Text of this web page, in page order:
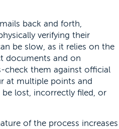
back and forth,
verifying their
be slow, as it relies on the
documents and on
check them against official
at multiple points and
lost, incorrectly filed, or
of the process increases